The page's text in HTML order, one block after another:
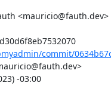
<mauricio@fauth.dev>
Commit: 0634b67c09198d53f6762250d30d6f8eb7532070
commit/
-03:00